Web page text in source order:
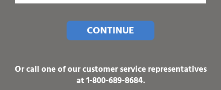
CONTINUE
Or call one of our customer service representatives
at1-800-689-8684.